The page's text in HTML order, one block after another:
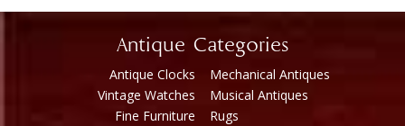
Antique Categories
Antique Clocks
Vintage Watches
Fine Furniture
Mechanical Antiques
Musical Antiques
Rugs